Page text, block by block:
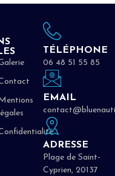
TÉLÉPHONE
06 48 51 55 85
EMAIL
ADRESSE
Plage de Saint-
Cyprien, 20137